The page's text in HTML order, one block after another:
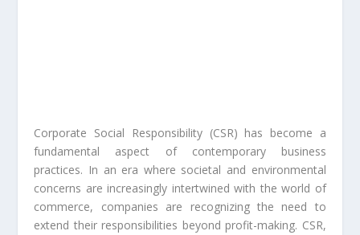
Corporate Social Responsibility (CSR) has become a
fundamental aspect of contemporary business
practices. In an era where societal and environmental
concerns are increasingly intertwined with the world of
commerce, companies are recognizing the need to
extend their responsibilities beyond profit-making. CSR,